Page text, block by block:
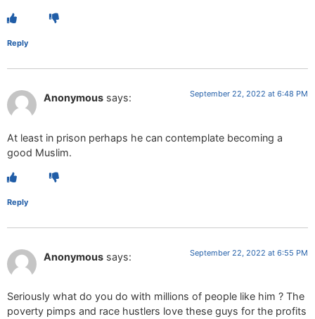
Reply
Anonymous says: September 22, 2022 at 6:48 PM
At least in prison perhaps he can contemplate becoming a
good Muslim.
Reply
Anonymous says: September 22, 2022 at 6:55 PM
Seriously what do you do with millions of people like him ? The
poverty pimps and race hustlers love these guys for the profits